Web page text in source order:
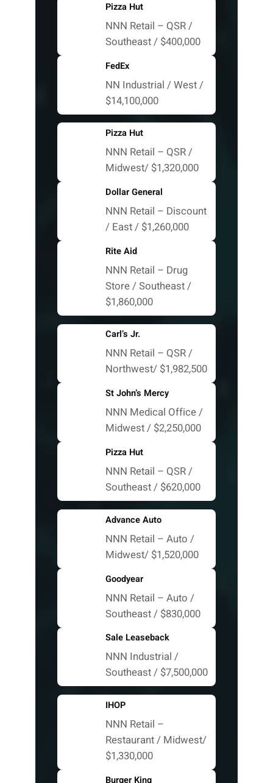
Pizza Hut
NNN Retail – QSR /
Southeast / $400,000
FedEx
NN Industrial / West /
$14,100,000
Pizza Hut
NNN Retail – QSR /
Midwest/ $1,320,000
Dollar General
NNN Retail – Discount
/ East / $1,260,000
Rite Aid
NNN Retail – Drug
Store / Southeast /
$1,860,000
Carl’s Jr.
NNN Retail – QSR /
Northwest/ $1,982,500
St John’s Mercy
NNN Medical Office /
Midwest / $2,250,000
Pizza Hut
NNN Retail – QSR /
Southeast / $620,000
Advance Auto
NNN Retail – Auto /
Midwest/ $1,520,000
Goodyear
NNN Retail – Auto /
Southeast / $830,000
Sale Leaseback
NNN Industrial /
Southeast / $7,500,000
IHOP
NNN Retail –
Restaurant / Midwest/
$1,330,000
Burger King